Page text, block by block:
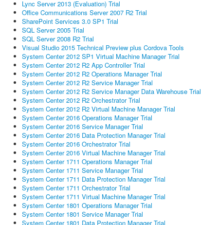
Lync Server 2013 (Evaluation) Trial
Office Communications Server 2007 R2 Trial
SharePoint Services 3.0 SP1 Trial
SQL Server 2005 Trial
SQL Server 2008 R2 Trial
Visual Studio 2015 Technical Preview plus Cordova Tools
System Center 2012 SP1 Virtual Machine Manager Trial
System Center 2012 R2 App Controller Trial
System Center 2012 R2 Operations Manager Trial
System Center 2012 R2 Service Manager Trial
System Center 2012 R2 Service Manager Data Warehouse Trial
System Center 2012 R2 Orchestrator Trial
System Center 2012 R2 Virtual Machine Manager Trial
System Center 2016 Operations Manager Trial
System Center 2016 Service Manager Trial
System Center 2016 Data Protection Manager Trial
System Center 2016 Orchestrator Trial
System Center 2016 Virtual Machine Manager Trial
System Center 1711 Operations Manager Trial
System Center 1711 Service Manager Trial
System Center 1711 Data Protection Manager Trial
System Center 1711 Orchestrator Trial
System Center 1711 Virtual Machine Manager Trial
System Center 1801 Operations Manager Trial
System Center 1801 Service Manager Trial
System Center 1801 Data Protection Manager Trial